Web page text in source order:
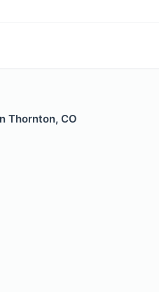
Thornton, CO